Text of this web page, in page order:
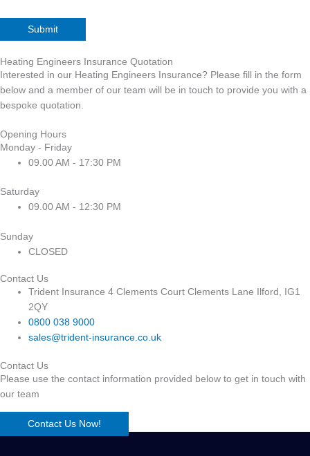
Heating Engineers Insurance Quotation
Interested in our Heating Engineers Insurance? Please fill in the form
below and a member of our team will be in touch to provide you with a
bespoke quotation.
Opening Hours
Monday - Friday
09.00 AM - 17:30 PM
Saturday
09.00 AM - 12:30 PM
Sunday
CLOSED
Contact Us
Trident Insurance 4 Clements Court Clements Lane Ilford, IG1
2QY
0800 038 9000
sales@trident-insurance.co.uk
Contact Us
Please use the contact information provided below to get in touch with
our team
Contact Us Now!